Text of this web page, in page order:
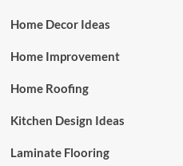
Home Decor Ideas
Home Improvement
Home Roofing
Kitchen Design Ideas
Laminate Flooring